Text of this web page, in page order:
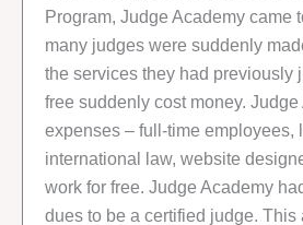
Program, Judge Academy came
many judges were suddenly
the services they had previously
free suddenly cost money. Judge
expenses – full-time employees,
international law, website
work for free. Judge Academy
dues to be a certified judge. This